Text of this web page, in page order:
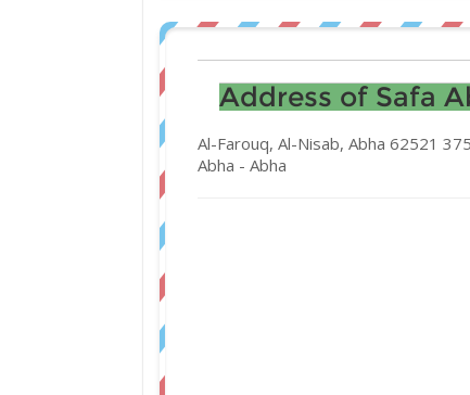
Address of Safa
Al-Farouq, Al-Nisab, Abha 62521
Abha - Abha